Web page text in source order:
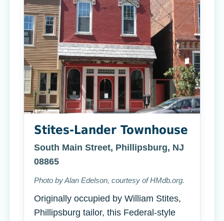
Stites-Lander Townhouse
South Main Street, Phillipsburg, NJ
08865
Photo by Alan Edelson, courtesy of HMdb.org.
Originally occupied by William Stites,
Phillipsburg tailor, this Federal-style